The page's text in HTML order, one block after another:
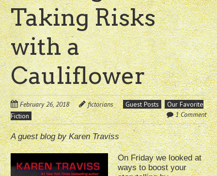
Taking Risks
with a
Cauliflower
February 26, 2018 fictorians Guest Posts
Our Favorite
Fiction
1 Comment
A guest blog by Karen Traviss
On Friday we looked at
ways to boost your